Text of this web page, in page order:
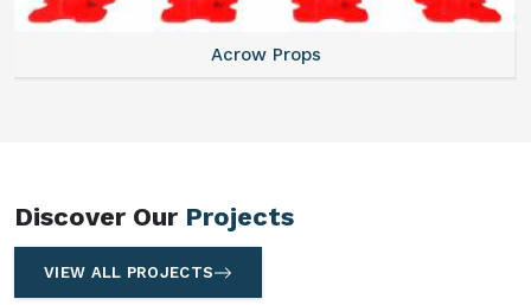
Centering Plates
Discover Our Projects
VIEW ALL PROJECTS